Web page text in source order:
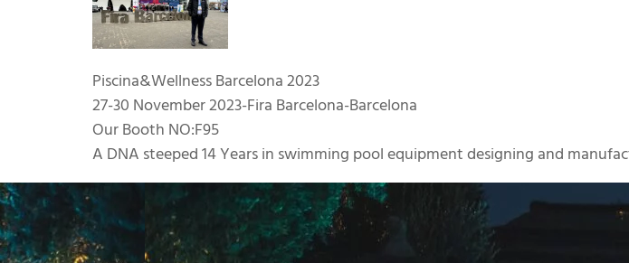
Piscina&Wellness Barcelona 2023
27-30 November 2023-Fira Barcelona-Barcelona
Our Booth NO:F95
A DNA steeped 14 Years in swimming pool equipment designing and